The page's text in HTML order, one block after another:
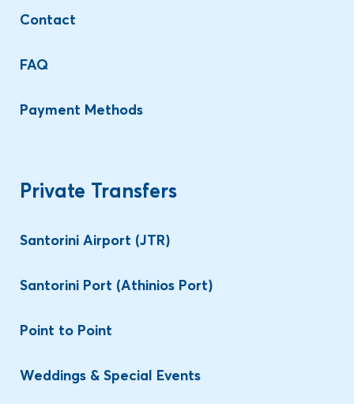
Contact
FAQ
Payment Methods
Private Transfers
Santorini Airport (JTR)
Santorini Port (Athinios Port)
Point to Point
Weddings & Special Events